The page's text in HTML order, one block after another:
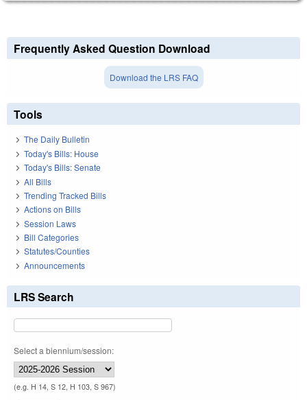
Frequently Asked Question Download
Download the LRS FAQ
Tools
The Daily Bulletin
Today's Bills: House
Today's Bills: Senate
All Bills
Trending Tracked Bills
Actions on Bills
Session Laws
Bill Categories
Statutes/Counties
Announcements
LRS Search
Select a biennium/session:
(e.g. H 14, S 12, H 103, S 967)